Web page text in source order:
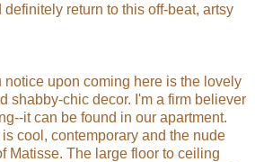
return to this off-beat, artsy
notice upon coming here is the lovely
shabby-chic decor. I'm a firm believer
it can be found in our apartment.
cool, contemporary and the nude
Matisse. The large floor to ceiling